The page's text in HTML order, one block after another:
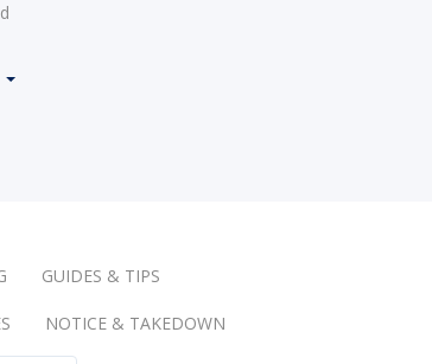
GUIDES & TIPS
NOTICE & TAKEDOWN